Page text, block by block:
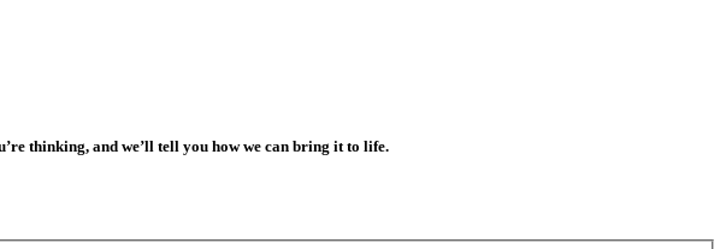
thinking, and we’ll tell you how we can bring it to life.